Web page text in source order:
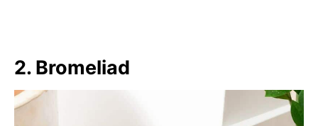
2. Bromeliad